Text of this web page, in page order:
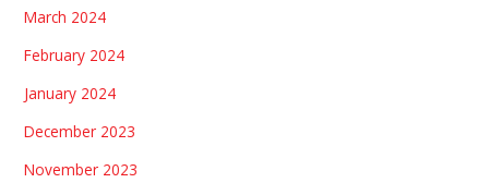
March 2024
February 2024
January 2024
December 2023
November 2023